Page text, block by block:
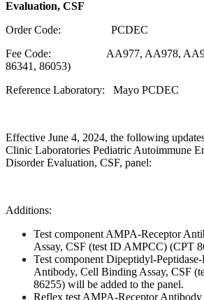
Evaluation, CSF
Order Code: PCDEC
Fee Code: AA977, AA978, AA997
86341, 86053)
Reference Laboratory: Mayo PCDEC
Effective June 4, 2024, the following
Clinic Laboratories Pediatric Autoimmune
Disorder Evaluation, CSF, panel:
Additions:
Test component AMPA-Receptor
Assay, CSF (test ID AMPCC) (CPT
Test component Dipeptidyl-
Antibody, Cell Binding Assay, CSF
86255) will be added to the panel.
Reflex test AMPA-Receptor Antibody